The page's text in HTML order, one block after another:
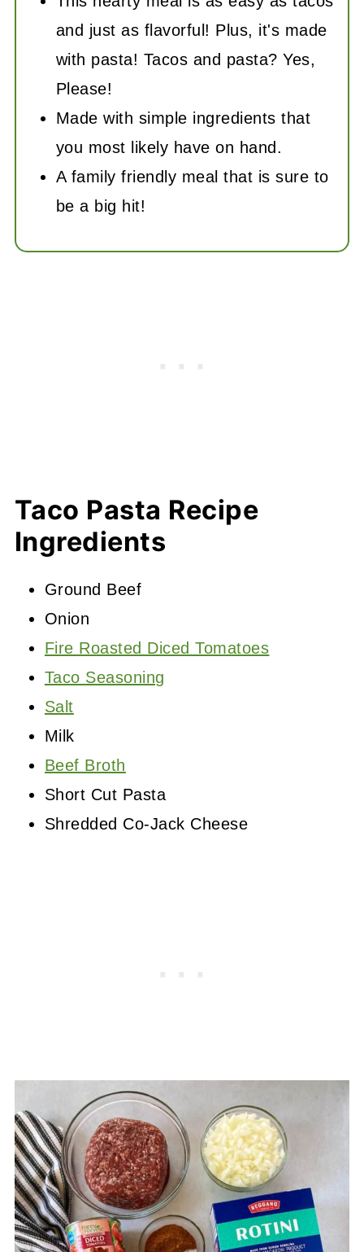
and just as flavorful! Plus, it's made
with pasta! Tacos and pasta? Yes,
Please!
Made with simple ingredients that
you most likely have on hand.
A family friendly meal that is sure to
be a big hit!
Taco Pasta Recipe
Ingredients
Ground Beef
Onion
Fire Roasted Diced Tomatoes
Taco Seasoning
Salt
Milk
Beef Broth
Short Cut Pasta
Shredded Co-Jack Cheese